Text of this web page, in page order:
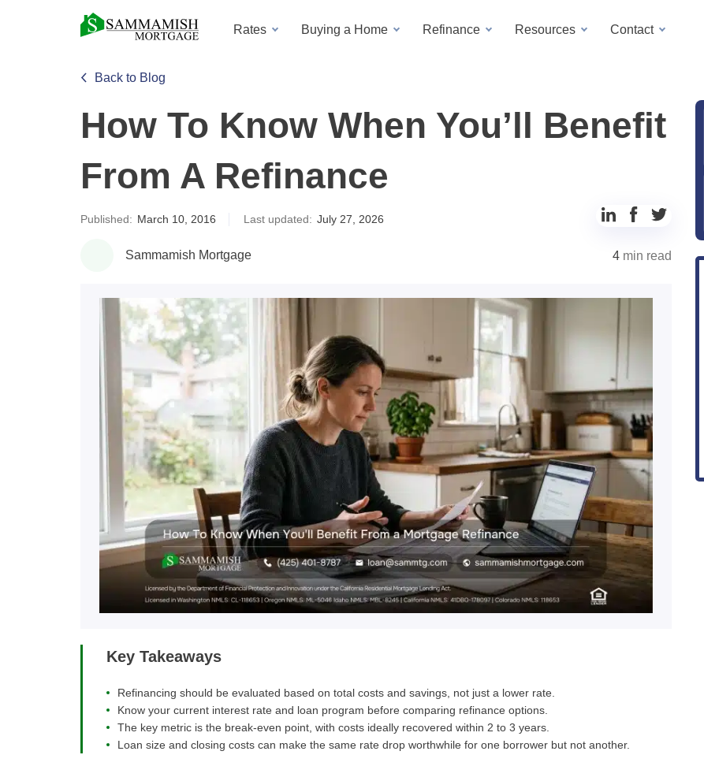
Rates Buying a Home Refinance Resources Contact
Back to Blog
How To Know When You’ll Benefit
From A Refinance
Published: March 10, 2016 Last updated: July 27, 2026
Share
LinkedIn
Share
FacebookTwitter
Sammamish Mortgage 4 min read
Key Takeaways
Refinancing should be evaluated based on total costs and savings, not just a lower rate.
Know your current interest rate and loan program before comparing refinance options.
The key metric is the break-even point, with costs ideally recovered within 2 to 3 years.
Loan size and closing costs can make the same rate drop worthwhile for one borrower but not another.